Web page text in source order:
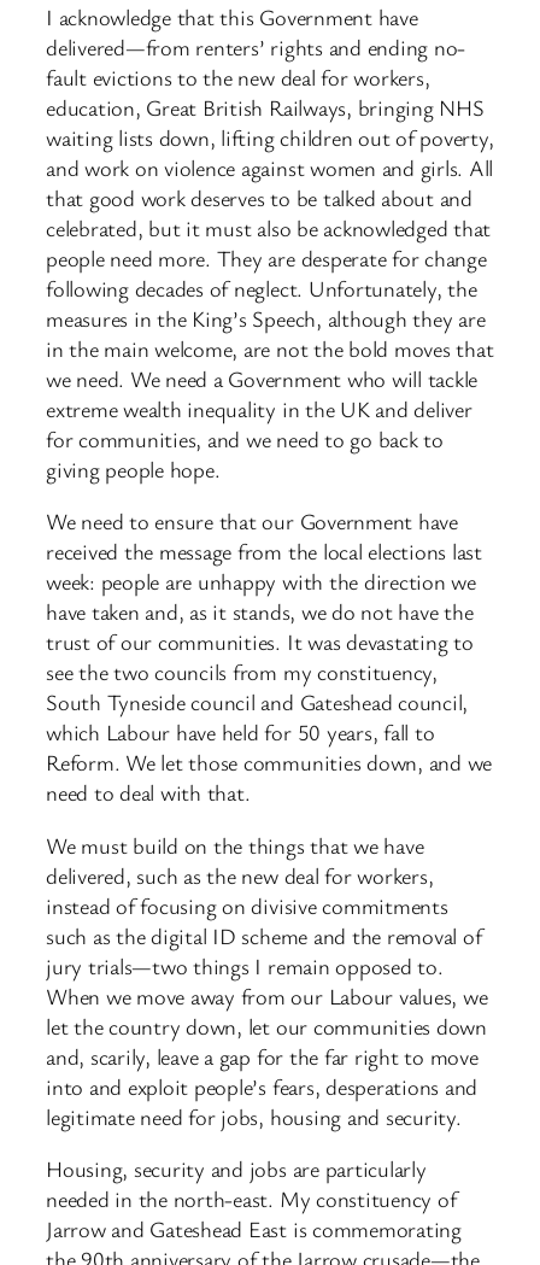
I acknowledge that this Government have
delivered—from renters’ rights and ending no-
fault evictions to the new deal for workers,
education, Great British Railways, bringing NHS
waiting lists down, lifting children out of poverty,
and work on violence against women and girls. All
that good work deserves to be talked about and
celebrated, but it must also be acknowledged that
people need more. They are desperate for change
following decades of neglect. Unfortunately, the
measures in the King’s Speech, although they are
in the main welcome, are not the bold moves that
we need. We need a Government who will tackle
extreme wealth inequality in the UK and deliver
for communities, and we need to go back to
giving people hope.
We need to ensure that our Government have
received the message from the local elections last
week: people are unhappy with the direction we
have taken and, as it stands, we do not have the
trust of our communities. It was devastating to
see the two councils from my constituency,
South Tyneside council and Gateshead council,
which Labour have held for 50 years, fall to
Reform. We let those communities down, and we
need to deal with that.
We must build on the things that we have
delivered, such as the new deal for workers,
instead of focusing on divisive commitments
such as the digital ID scheme and the removal of
jury trials—two things I remain opposed to.
When we move away from our Labour values, we
let the country down, let our communities down
and, scarily, leave a gap for the far right to move
into and exploit people’s fears, desperations and
legitimate need for jobs, housing and security.
Housing, security and jobs are particularly
needed in the north-east. My constituency of
Jarrow and Gateshead East is commemorating
the 90th anniversary of the Jarrow crusade—the